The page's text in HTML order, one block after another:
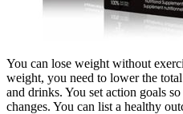
You can lose weight without
weight, you need to lower the
and drinks. You set action goals
changes. You can list a healthy